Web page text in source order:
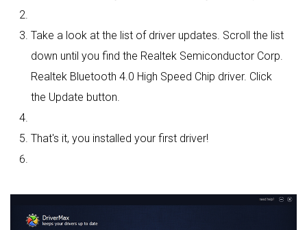
Take a look at the list of driver updates. Scroll the list
down until you find the Realtek Semiconductor Corp.
Realtek Bluetooth 4.0 High Speed Chip driver. Click
the Update button.
That's it, you installed your first driver!